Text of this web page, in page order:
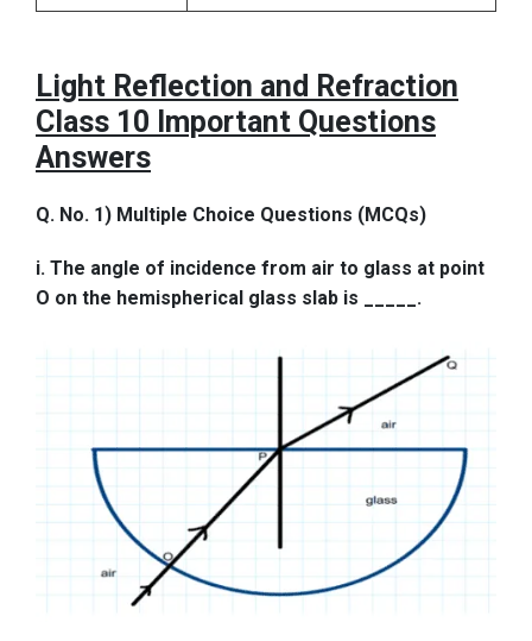
Light Reflection and Refraction
Class 10 Important Questions
Answers
Q. No. 1) Multiple Choice Questions (MCQs)
i. The angle of incidence from air to glass at point
O on the hemispherical glass slab is _____.